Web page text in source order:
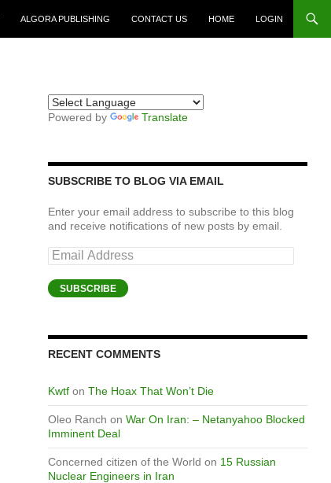
ALGORA PUBLISHING CONTACT US HOME LOGIN
Powered by Translate
SUBSCRIBE TO BLOG VIA EMAIL
Enter your email address to subscribe to this blog
and receive notifications of new posts by email.
Email
Address
SUBSCRIBE
RECENT COMMENTS
Kwtfon The Hoax That Won’t Die
Oleo Ranch on War On Iran: – Netanyahoo Blocked
Imminent Deal
Concerned citizen of the World on 15 Russian
Nuclear Engineers in Iran